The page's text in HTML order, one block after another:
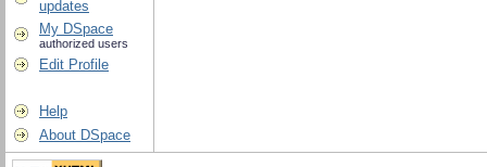
updates
My DSpace
authorized users
Edit Profile
Help
About DSpace